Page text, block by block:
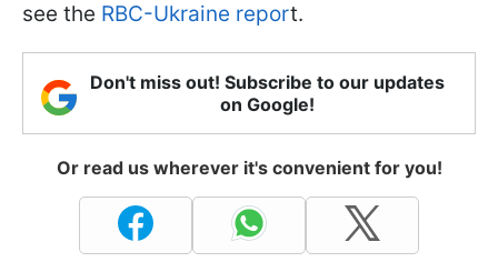
see the RBC-Ukraine report.
Don't miss out! Subscribe to our updates
on Google!
Or read us wherever it's convenient for you!